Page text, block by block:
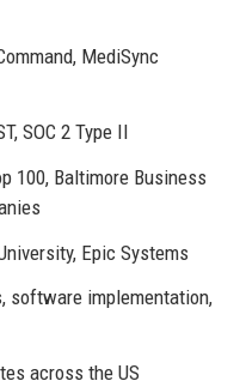
MediSync
SOC 2 Type II
100, Baltimore Business
Epic Systems
software implementation,
across the US